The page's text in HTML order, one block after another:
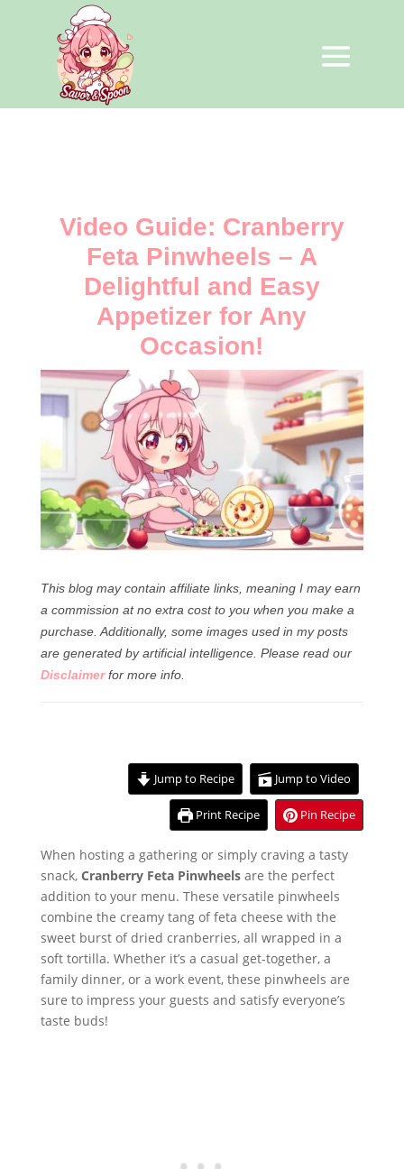
Video Guide: Cranberry
Feta Pinwheels – A
Delightful and Easy
Appetizer for Any
Occasion!
This blog may contain affiliate links, meaning I may earn
a commission at no extra cost to you when you make a
purchase. Additionally, some images used in my posts
are generated by artificial intelligence. Please read our
Disclaimer for more info.
Jump to Recipe Jump to Video
Print Recipe Pin Recipe
When hosting a gathering or simply craving a tasty
snack, Cranberry Feta Pinwheelsare the perfect
addition to your menu. These versatile pinwheels
combine the creamy tang of feta cheese with the
sweet burst of dried cranberries, all wrapped in a
soft tortilla. Whether it’s a casual get-together, a
family dinner, or a work event, these pinwheels are
sure to impress your guests and satisfy everyone’s
taste buds!